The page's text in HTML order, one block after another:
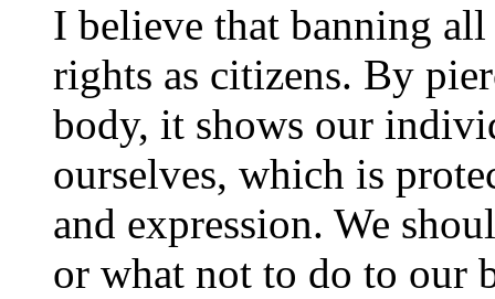
I believe that banning
rights as citizens. By
body, it shows our
ourselves, which is
and expression. We
or what not to do to our